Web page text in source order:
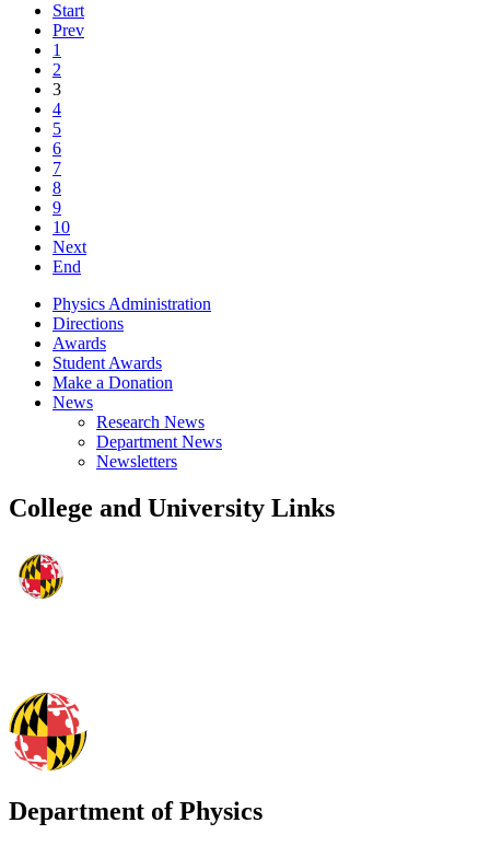
Start
Prev
1
2
3
4
5
6
7
8
9
10
Next
End
Physics Administration
Directions
Awards
Student Awards
Make a Donation
News
Research News
Department News
Newsletters
College and University Links
Department of Physics